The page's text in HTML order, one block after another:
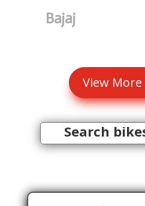
Bajaj
View
Search